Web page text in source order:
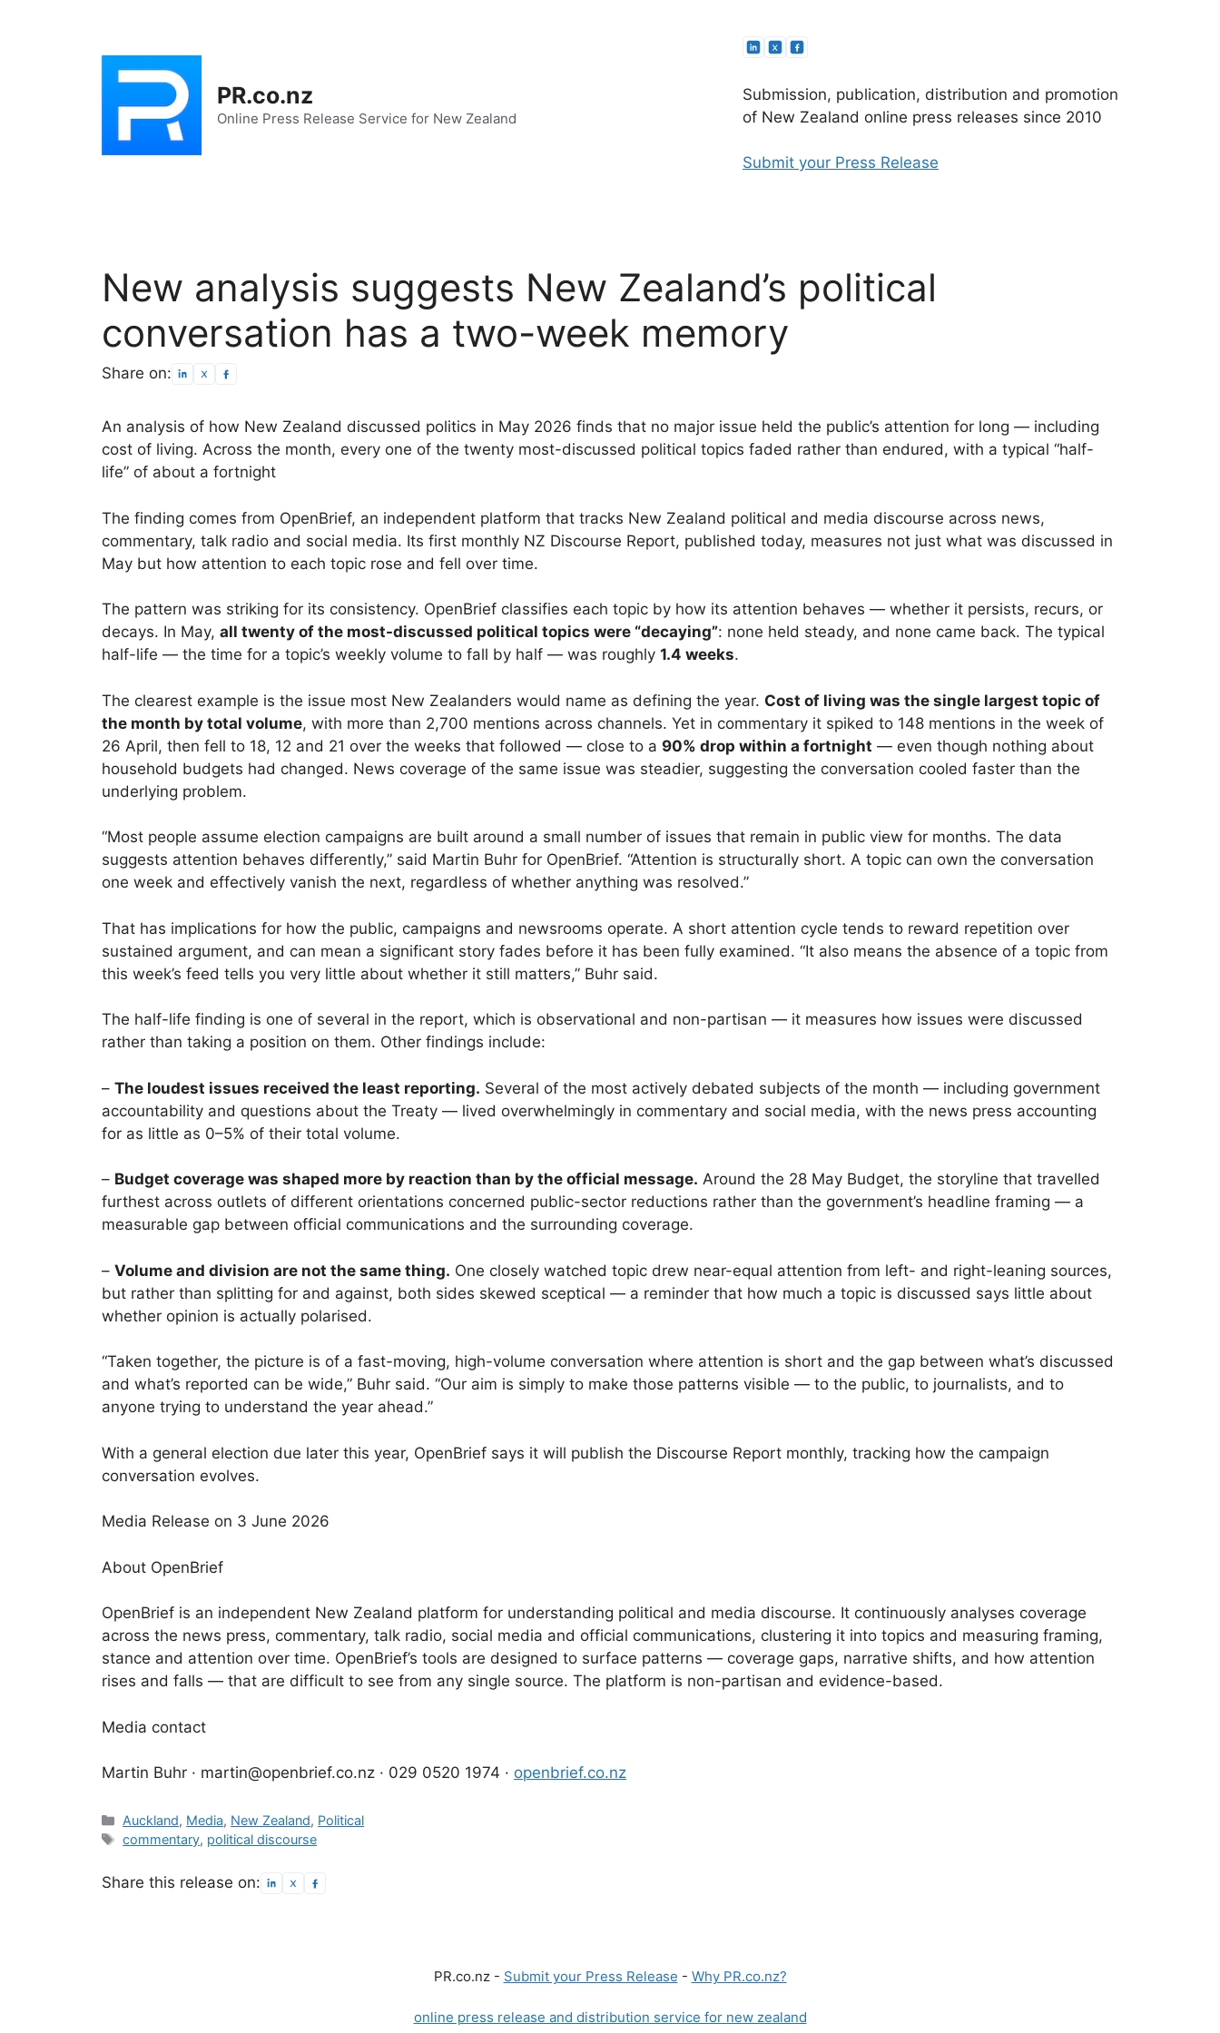
PR.co.nz
Online Press Release Service for New Zealand
Submission, publication, distribution and promotion
of New Zealand online press releases since 2010
Submit your Press Release
New analysis suggests New Zealand’s political
conversation has a two-week memory
Share on:
An analysis of how New Zealand discussed politics in May 2026 finds that no major issue held the public’s attention for long — including
cost of living. Across the month, every one of the twenty most-discussed political topics faded rather than endured, with a typical “half-
life” of about a fortnight
The finding comes from OpenBrief, an independent platform that tracks New Zealand political and media discourse across news,
commentary, talk radio and social media. Its first monthly NZ Discourse Report, published today, measures not just what was discussed in
May but how attention to each topic rose and fell over time.
The pattern was striking for its consistency. OpenBrief classifies each topic by how its attention behaves — whether it persists, recurs, or
decays. In May, all twenty of the most-discussed political topics were “decaying”: none held steady, and none came back. The typical
half-life — the time for a topic’s weekly volume to fall by half — was roughly 1.4 weeks.
The clearest example is the issue most New Zealanders would name as defining the year. Cost of living was the single largest topic of
the month by total volume, with more than 2,700 mentions across channels. Yet in commentary it spiked to 148 mentions in the week of
26 April, then fell to 18, 12 and 21 over the weeks that followed — close to a 90% drop within a fortnight — even though nothing about
household budgets had changed. News coverage of the same issue was steadier, suggesting the conversation cooled faster than the
underlying problem.
“Most people assume election campaigns are built around a small number of issues that remain in public view for months. The data
suggests attention behaves differently,” said Martin Buhr for OpenBrief. “Attention is structurally short. A topic can own the conversation
one week and effectively vanish the next, regardless of whether anything was resolved.”
That has implications for how the public, campaigns and newsrooms operate. A short attention cycle tends to reward repetition over
sustained argument, and can mean a significant story fades before it has been fully examined. “It also means the absence of a topic from
this week’s feed tells you very little about whether it still matters,” Buhr said.
The half-life finding is one of several in the report, which is observational and non-partisan — it measures how issues were discussed
rather than taking a position on them. Other findings include:
– The loudest issues received the least reporting. Several of the most actively debated subjects of the month — including government
accountability and questions about the Treaty — lived overwhelmingly in commentary and social media, with the news press accounting
for as little as 0–5% of their total volume.
– Budget coverage was shaped more by reaction than by the official message. Around the 28 May Budget, the storyline that travelled
furthest across outlets of different orientations concerned public-sector reductions rather than the government’s headline framing — a
measurable gap between official communications and the surrounding coverage.
– Volume and division are not the same thing. One closely watched topic drew near-equal attention from left- and right-leaning sources,
but rather than splitting for and against, both sides skewed sceptical — a reminder that how much a topic is discussed says little about
whether opinion is actually polarised.
“Taken together, the picture is of a fast-moving, high-volume conversation where attention is short and the gap between what’s discussed
and what’s reported can be wide,” Buhr said. “Our aim is simply to make those patterns visible — to the public, to journalists, and to
anyone trying to understand the year ahead.”
With a general election due later this year, OpenBrief says it will publish the Discourse Report monthly, tracking how the campaign
conversation evolves.
Media Release on 3 June 2026
About OpenBrief
OpenBrief is an independent New Zealand platform for understanding political and media discourse. It continuously analyses coverage
across the news press, commentary, talk radio, social media and official communications, clustering it into topics and measuring framing,
stance and attention over time. OpenBrief’s tools are designed to surface patterns — coverage gaps, narrative shifts, and how attention
rises and falls — that are difficult to see from any single source. The platform is non-partisan and evidence-based.
Media contact
Martin Buhr · martin@openbrief.co.nz · 029 0520 1974 · openbrief.co.nz
Categories
Auckland, Media, New Zealand, Political
Tags
commentary, political discourse
Share this release on:
PR.co.nz - Submit your Press Release - Why PR.co.nz?
online press release and distribution service for new zealand